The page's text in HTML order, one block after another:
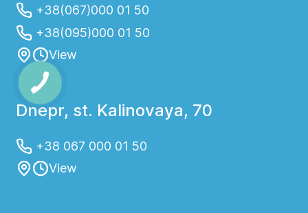
+38(067)000 01 50
+38(095)000 01 50
View
Dnepr, st. Kalinovaya, 70
+38 067 000 01 50
View